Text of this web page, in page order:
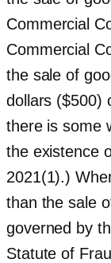
Commercial
Commercial
the sale of
dollars ($500)
there is some
the existence
2021(1).)
than the sale
governed by
Statute of